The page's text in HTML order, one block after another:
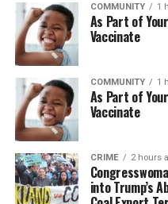
COMMUNITY 1
As Part of
Vaccinate
COMMUNITY 1
As Part of
Vaccinate
CRIME 2 hours
into Trump’s